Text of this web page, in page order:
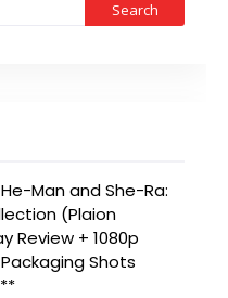
Man and She-Ra:
(Plaion
Review + 1080p
Shots